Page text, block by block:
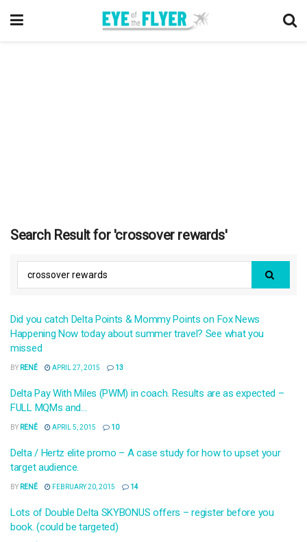
Search Result for 'crossover rewards'
Did you catch Delta Points & Mommy Points on Fox News
Happening Now today about summer travel? See what you
missed
BY RENÉ APRIL 27, 2015 13
Delta Pay With Miles (PWM) in coach. Results are as expected –
FULL MQMs and…
BY RENÉ APRIL 5, 2015 10
Delta / Hertz elite promo – A case study for how to upset your
target audience.
BY RENÉ FEBRUARY 20, 2015 14
Lots of Double Delta SKYBONUS offers – register before you
book. (could be targeted)